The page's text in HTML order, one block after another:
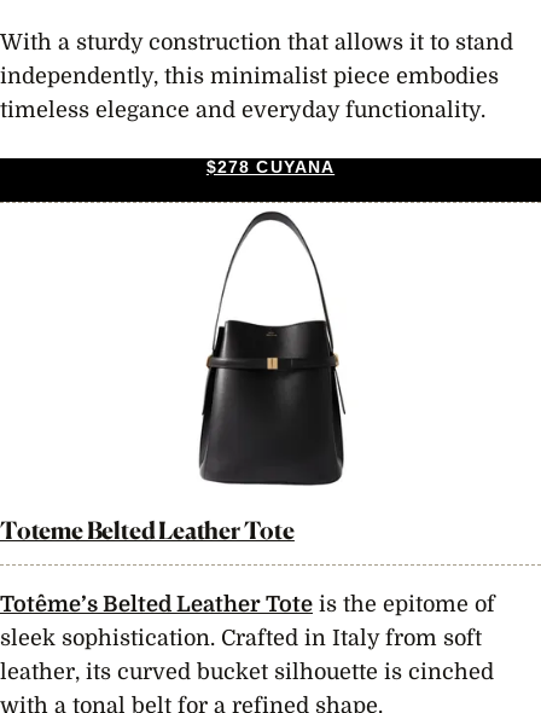
With a sturdy construction that allows it to stand
independently, this minimalist piece embodies
timeless elegance and everyday functionality.
$278 CUYANA
Toteme Belted Leather Tote
Totême’s Belted Leather Tote is the epitome of
sleek sophistication. Crafted in Italy from soft
leather, its curved bucket silhouette is cinched
with a tonal belt for a refined shape.